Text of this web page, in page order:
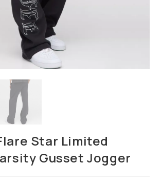
Star Limited
Gusset Jogger